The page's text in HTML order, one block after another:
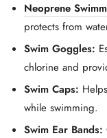
Neoprene
protects from
Swim Goggles:
chlorine and
Swim Caps:
while swimming.
Swim Ear Bands: